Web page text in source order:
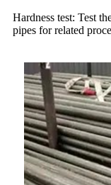
Hardness test: Test
pipes for related